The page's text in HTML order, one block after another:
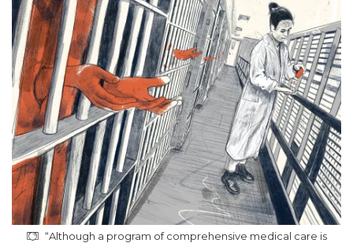
“Although a program of comprehensive medical care is